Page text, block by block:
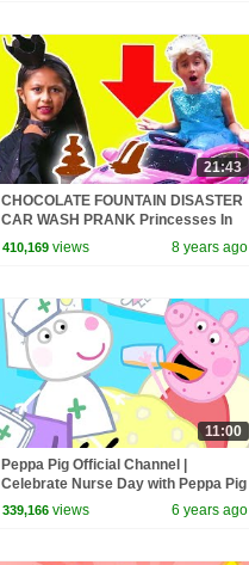
21:43
CHOCOLATE FOUNTAIN DISASTER
CAR WASH PRANK Princesses In
Real Life Pranks Birthday Party
Water Fight
410,169 views 8 years ago
11:00
Peppa Pig Official Channel |
Celebrate Nurse Day with Peppa Pig
and Nurse Suzy
339,166 views 6 years ago